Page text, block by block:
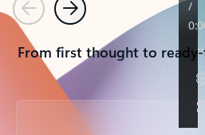
PreviousNext
From first thought to